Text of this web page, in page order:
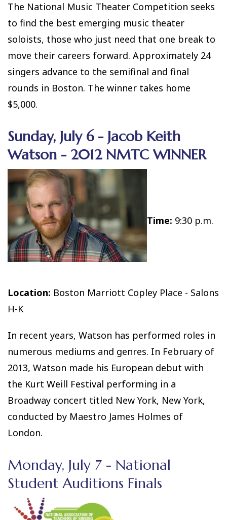
The National Music Theater Competition seeks
to find the best emerging music theater
soloists, those who just need that one break to
move their careers forward. Approximately 24
singers advance to the semifinal and final
rounds in Boston. The winner takes home
$5,000.
Sunday, July 6 - Jacob Keith
Watson - 2012 NMTC WINNER
Time: 9:30 p.m.
Location: Boston Marriott Copley Place - Salons
H-K
In recent years, Watson has performed roles in
numerous mediums and genres. In February of
2013, Watson made his European debut with
the Kurt Weill Festival performing in a
Broadway concert titled New York, New York,
conducted by Maestro James Holmes of
London.
Monday, July 7 - National
Student Auditions Finals